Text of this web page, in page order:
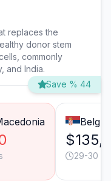
replaces the
donor stem
commonly
and India.
Save % 44
29-30